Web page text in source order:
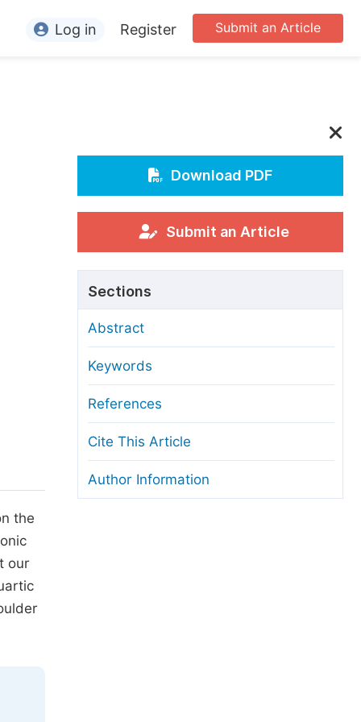
For Conference Organizers
Article Processing Charges
Editorial Process
Manuscript Transfers
Copyright and License
Ethical Guidelines
Submit an Article
Log in Register
the
our
Download PDF
Submit an Article
Sections
Abstract
Keywords
References
Cite This Article
Author Information